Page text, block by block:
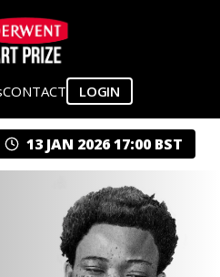
CONTACT LOGIN
13 JAN 2026 17:00 BST